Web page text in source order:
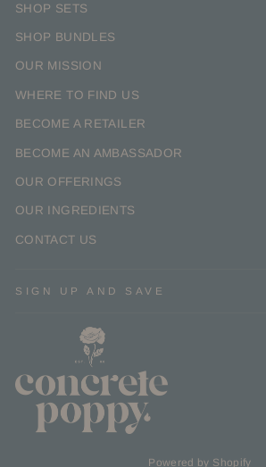
SHOP SETS
SHOP BUNDLES
OUR MISSION
WHERE TO FIND US
BECOME A RETAILER
BECOME AN AMBASSADOR
OUR OFFERINGS
OUR INGREDIENTS
CONTACT US
SIGN UP AND SAVE
Powered by Shopify